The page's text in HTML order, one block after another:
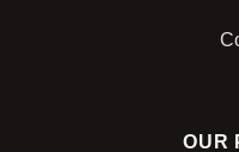
OUR